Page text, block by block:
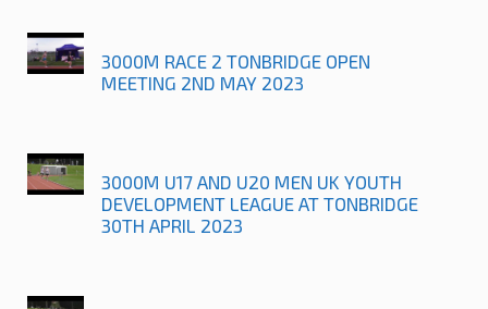
3000M RACE 2 TONBRIDGE OPEN
MEETING 2ND MAY 2023
3000M U17 AND U20 MEN UK YOUTH
DEVELOPMENT LEAGUE AT TONBRIDGE
30TH APRIL 2023